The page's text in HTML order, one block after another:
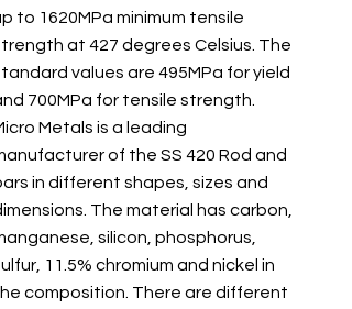
to 1620MPa minimum tensile
at 427 degrees Celsius. The
values are 495MPa for yield
700MPa for tensile strength.
Metals is a leading
of the SS 420 Rod and
in different shapes, sizes and
The material has carbon,
silicon, phosphorus,
11.5% chromium and nickel in
composition. There are different